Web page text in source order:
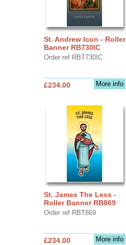
St. Andrew Icon - Roller
Banner RB730IC
Order ref RBT730IC
More info
£234.00
St. James The Less -
Roller Banner RB869
Order ref RBT869
More info
£234.00